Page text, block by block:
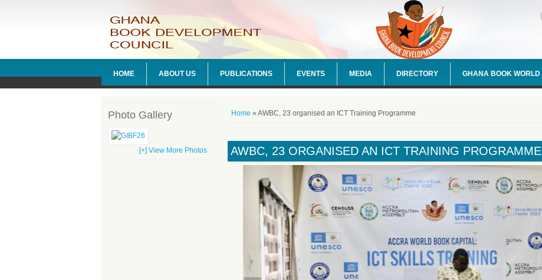
HOME ABOUT US PUBLICATIONS EVENTS MEDIA DIRECTORY GHANA BOOK WORLD
You are here
Home » AWBC, 23 organised an ICT Training Programme
AWBC, 23 ORGANISED AN ICT TRAINING PROGRAMME
Photo Gallery
[+] View More Photos